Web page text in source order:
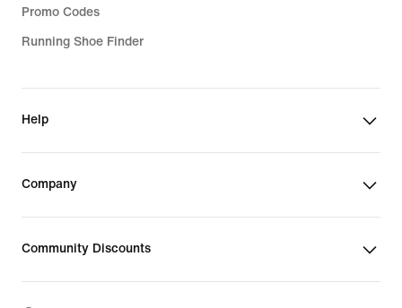
Promo Codes
Running Shoe Finder
Help
Company
Community Discounts